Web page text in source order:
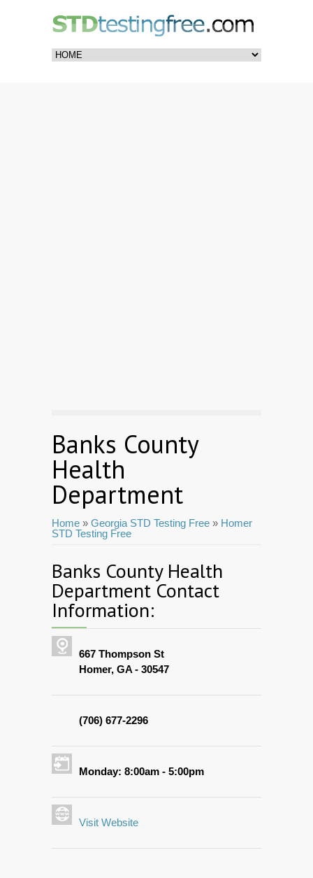
Banks County
Health
Department
Home » Georgia STD Testing Free » Homer
STD Testing Free
Banks County Health
Department Contact
Information:
667 Thompson St
Homer, GA - 30547
(706) 677-2296
Monday: 8:00am - 5:00pm
Visit Website